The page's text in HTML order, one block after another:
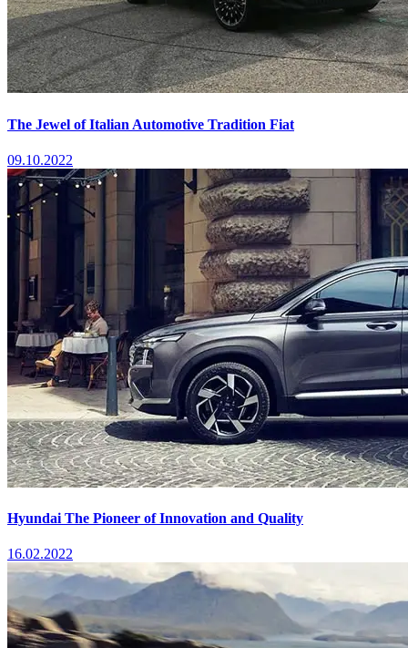
The Jewel of Italian Automotive Tradition Fiat
09.10.2022
Hyundai The Pioneer of Innovation and Quality
16.02.2022